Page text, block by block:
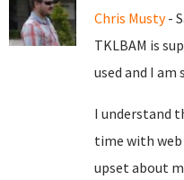
Chris Musty-
TKLBAM is
used and I
I understand
time with web
upset about